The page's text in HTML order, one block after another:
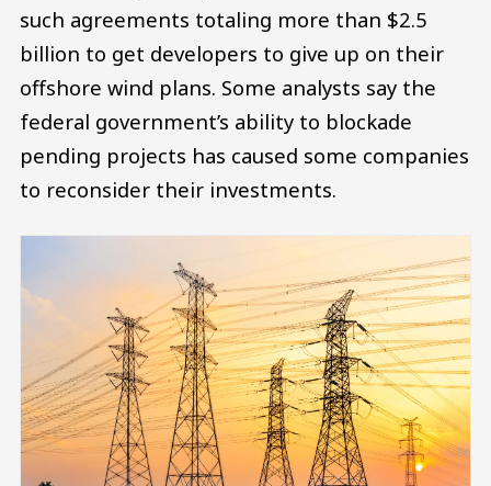
such agreements totaling more than $2.5
billion to get developers to give up on their
offshore wind plans. Some analysts say the
federal government’s ability to blockade
pending projects has caused some companies
to reconsider their investments.